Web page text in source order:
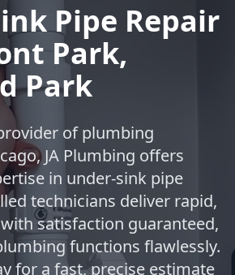
Pipe Repair
Park,
Park
of plumbing
JA Plumbing offers
in under-sink pipe
technicians deliver rapid,
satisfaction guaranteed,
functions flawlessly.
for a fast, precise estimate